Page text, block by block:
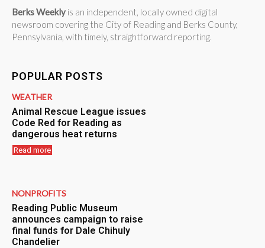
Berks Weekly is an independent, locally owned digital
newsroom covering the City of Reading and Berks County,
Pennsylvania, with timely, straightforward reporting.
POPULAR POSTS
WEATHER
Animal Rescue League issues
Code Red for Reading as
dangerous heat returns
Read more
NONPROFITS
Reading Public Museum
announces campaign to raise
final funds for Dale Chihuly
Chandelier